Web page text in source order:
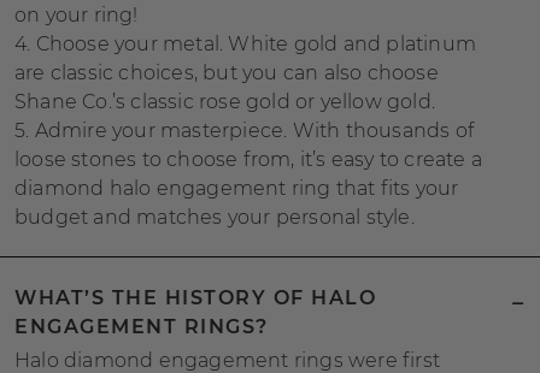
on your ring!
4. Choose your metal. White gold and platinum
are classic choices, but you can also choose
Shane Co.’s classic rose gold or yellow gold.
5. Admire your masterpiece. With thousands of
loose stones to choose from, it’s easy to create a
diamond halo engagement ring that fits your
budget and matches your personal style.
WHAT’S THE HISTORY OF HALO
ENGAGEMENT RINGS?
Halo diamond engagement rings were first